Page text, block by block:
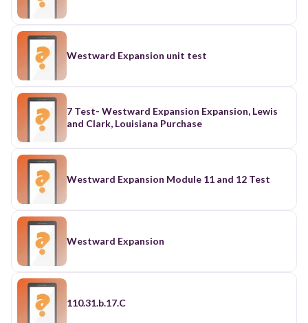
Westward Expansion unit test
7 Test- Westward Expansion Expansion, Lewis
and Clark, Louisiana Purchase
Westward Expansion Module 11 and 12 Test
Westward Expansion
110.31.b.17.C